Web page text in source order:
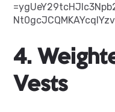
Nt0gcJCQMKAYcqIYzv
4.
Vests